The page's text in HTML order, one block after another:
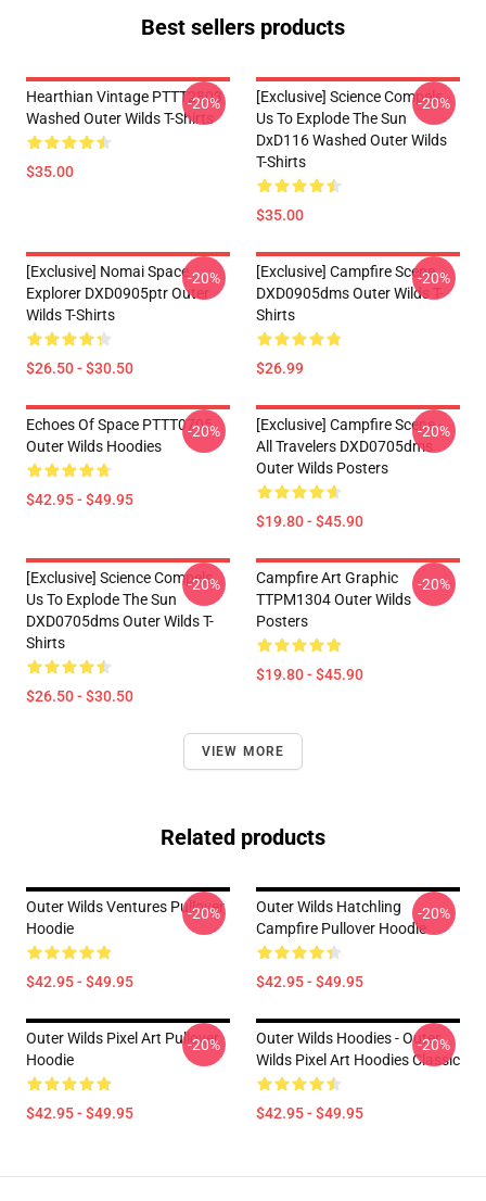
Best sellers products
Hearthian Vintage PTTT2803
Washed Outer Wilds T-Shirts
$35.00
-20%
[Exclusive] Science Compels
Us To Explode The Sun
DxD116 Washed Outer Wilds
T-Shirts
$35.00
-20%
[Exclusive] Nomai Space
Explorer DXD0905ptr Outer
Wilds T-Shirts
$26.50 - $30.50
-20%
[Exclusive] Campfire Scene
DXD0905dms Outer Wilds T-
Shirts
$26.99
-20%
Echoes Of Space PTTT0705
Outer Wilds Hoodies
$42.95 - $49.95
-20%
[Exclusive] Campfire Scene -
All Travelers DXD0705dms
Outer Wilds Posters
$19.80 - $45.90
-20%
[Exclusive] Science Compels
Us To Explode The Sun
DXD0705dms Outer Wilds T-
Shirts
$26.50 - $30.50
-20%
Campfire Art Graphic
TTPM1304 Outer Wilds
Posters
$19.80 - $45.90
-20%
VIEW MORE
Related products
Outer Wilds Ventures Pullover
Hoodie
$42.95 - $49.95
-20%
Outer Wilds Hatchling
Campfire Pullover Hoodie
$42.95 - $49.95
-20%
Outer Wilds Pixel Art Pullover
Hoodie
$42.95 - $49.95
-20%
Outer Wilds Hoodies - Outer
Wilds Pixel Art Hoodies Classic
$42.95 - $49.95
-20%